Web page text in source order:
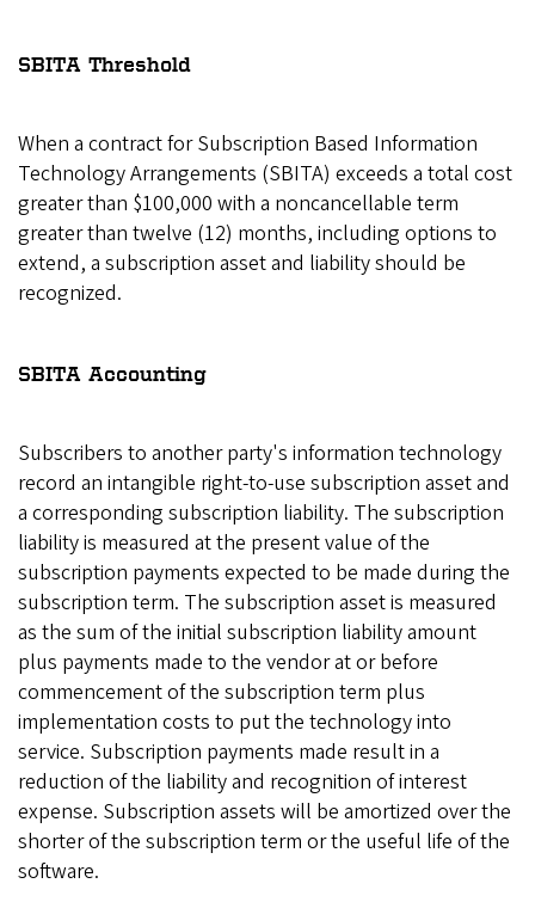
SBITA Threshold
When a contract for Subscription Based Information
Technology Arrangements (SBITA) exceeds a total cost
greater than $100,000 with a noncancellable term
greater than twelve (12) months, including options to
extend, a subscription asset and liability should be
recognized.
SBITA Accounting
Subscribers to another party's information technology
record an intangible right-to-use subscription asset and
a corresponding subscription liability. The subscription
liability is measured at the present value of the
subscription payments expected to be made during the
subscription term. The subscription asset is measured
as the sum of the initial subscription liability amount
plus payments made to the vendor at or before
commencement of the subscription term plus
implementation costs to put the technology into
service. Subscription payments made result in a
reduction of the liability and recognition of interest
expense. Subscription assets will be amortized over the
shorter of the subscription term or the useful life of the
software.